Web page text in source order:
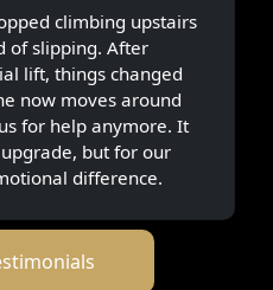
climbing upstairs
of slipping. After
lift, things changed
now moves around
for help anymore. It
but for our
difference.